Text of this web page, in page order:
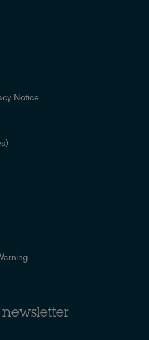
Notice